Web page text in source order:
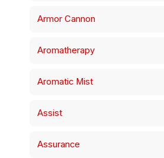
Armor Cannon
Aromatherapy
Aromatic Mist
Assist
Assurance